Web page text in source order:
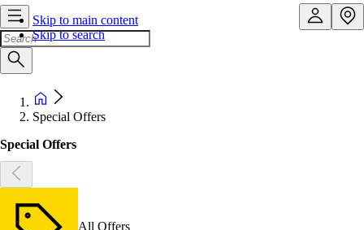
Skip to main content
Skip to search
Special Offers
Special Offers
All Offers